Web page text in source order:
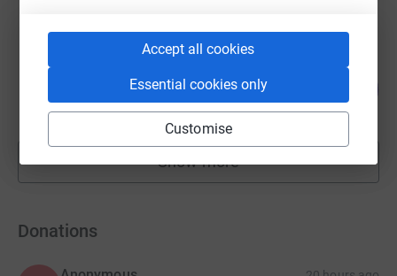
Accept all cookies
Essential cookies only
Customise
£107,576.31
raised by149 supporters
Show morefundraisers
Donations